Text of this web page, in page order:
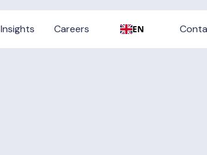
Insights Careers EN